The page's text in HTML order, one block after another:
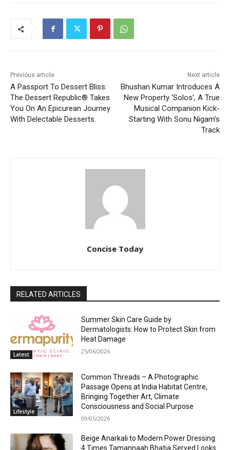
Previous article
A Passport To Dessert Bliss:
The Dessert Republic® Takes
You On An Epicurean Journey
With Delectable Desserts.
Next article
Bhushan Kumar Introduces A
New Property ‘Solos’, A True
Musical Companion Kick-
Starting With Sonu Nigam’s
Track
Concise Today
RELATED ARTICLES
Latest
Summer Skin Care Guide by
Dermatologists: How to Protect Skin from
Heat Damage
25/06/2026
Lifestyle
Common Threads – A Photographic
Passage Opens at India Habitat Centre,
Bringing Together Art, Climate
Consciousness and Social Purpose
09/05/2026
Beige Anarkali to Modern Power Dressing:
4 Times Tamannaah Bhatia Served Looks